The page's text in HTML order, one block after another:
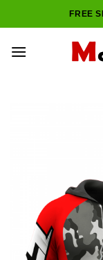
to
FREE